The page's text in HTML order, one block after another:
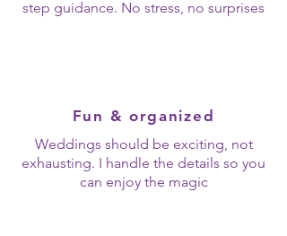
step guidance. No stress, no surprises
Fun & organized
Weddings should be exciting, not
exhausting. I handle the details so you
can enjoy the magic